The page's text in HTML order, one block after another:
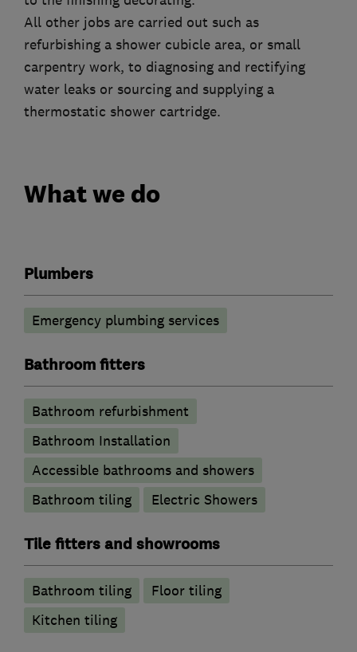
All other jobs are carried out such as
refurbishing a shower cubicle area, or small
carpentry work, to diagnosing and rectifying
water leaks or sourcing and supplying a
thermostatic shower cartridge.
What we do
Plumbers
Emergency plumbing services
Bathroom fitters
Bathroom refurbishment
Bathroom Installation
Accessible bathrooms and showers
Bathroom tiling
Electric Showers
Tile fitters and showrooms
Bathroom tiling
Floor tiling
Kitchen tiling